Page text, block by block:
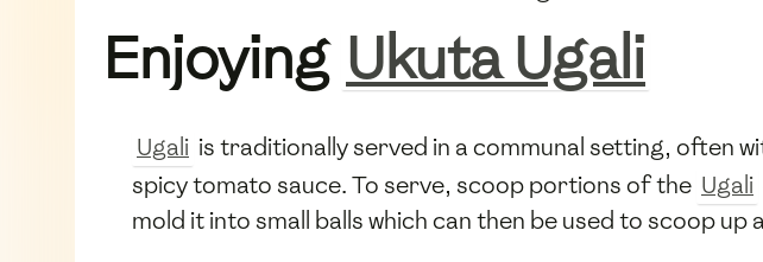
Enjoying Ukuta Ugali
Ugali is traditionally served in a communal setting, often
spicy tomato sauce. To serve, scoop portions of the Ugali
mold it into small balls which can then be used to scoop up